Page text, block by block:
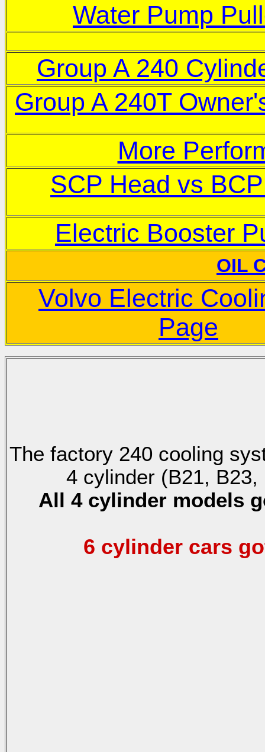
Water Pump Pull
Group A 240
Group A 240T
More
SCP Head vs
Electric Booster
OIL
Volvo Electric
Page
The factory 240 cooling
4 cylinder (B21,
All 4 cylinder models
6 cylinder cars